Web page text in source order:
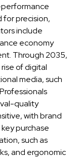
for precision,
include
economy
Through 2035,
of digital
media, such
quality
with brand
purchase
such as
and ergonomic